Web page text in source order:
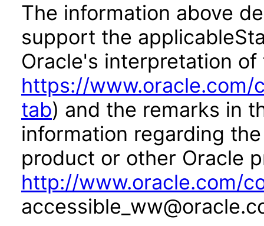
The information above
support the
Oracle's interpretation
https://
tab) and the remarks in
information regarding
product or other Oracle
http://www.oracle.com/